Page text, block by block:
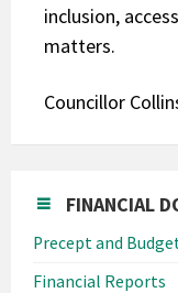
inclusion,
matters.
Councillor
FINANCIAL
Precept and
Financial Reports